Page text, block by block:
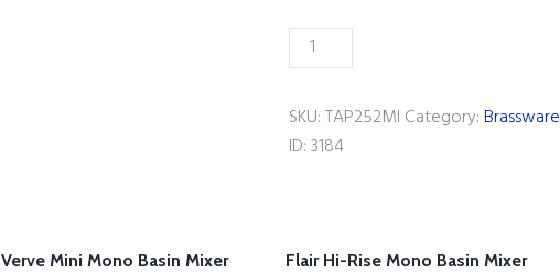
Mirage
Bath
quantity
SKU:TAP252MI Category:Brassware
ID:3184
Verve Mini Mono Basin Mixer Flair Hi-Rise Mono Basin Mixer